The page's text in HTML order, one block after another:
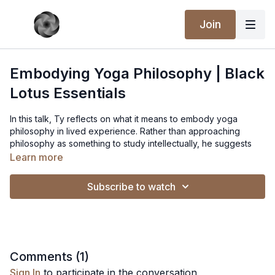
Join
Embodying Yoga Philosophy | Black
Lotus Essentials
In this talk, Ty reflects on what it means to embody yoga
philosophy in lived experience. Rather than approaching
philosophy as something to study intellectually, he suggests
that yogic teachings point toward a way of relating to life—one
become meaningful only when they are tested and expressed
a willingness to stay present with what arises, philosophical
Learn more
Subscribe to watch
Comments (1)
Sign In to participate in the conversation